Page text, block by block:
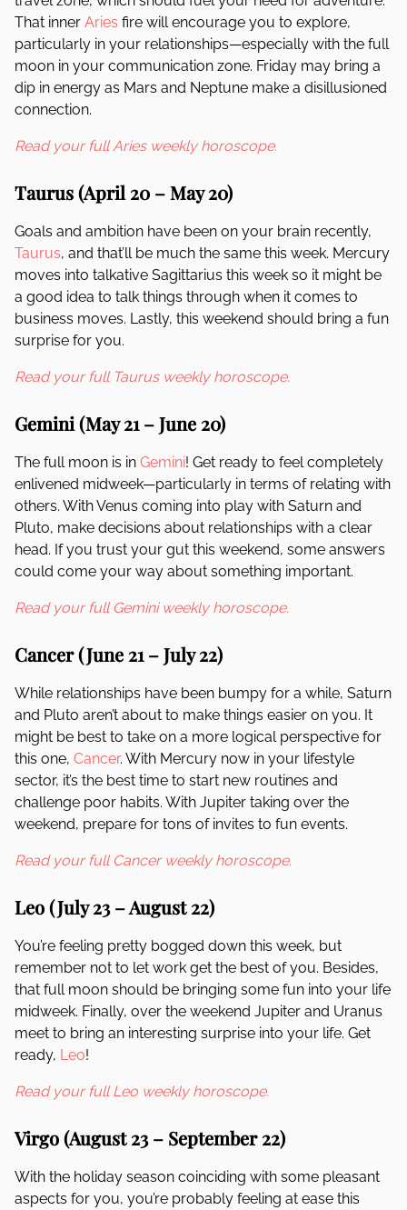
That inner Aries fire will encourage you to explore,
particularly in your relationships—especially with the full
moon in your communication zone. Friday may bring a
dip in energy as Mars and Neptune make a disillusioned
connection.
Read your full Aries weekly horoscope.
Taurus (April 20 – May 20)
Goals and ambition have been on your brain recently,
Taurus, and that’ll be much the same this week. Mercury
moves into talkative Sagittarius this week so it might be
a good idea to talk things through when it comes to
business moves. Lastly, this weekend should bring a fun
surprise for you.
Read your full Taurus weekly horoscope.
Gemini (May 21 – June 20)
The full moon is in Gemini! Get ready to feel completely
enlivened midweek—particularly in terms of relating with
others. With Venus coming into play with Saturn and
Pluto, make decisions about relationships with a clear
head. If you trust your gut this weekend, some answers
could come your way about something important.
Read your full Gemini weekly horoscope.
Cancer (June 21 – July 22)
While relationships have been bumpy for a while, Saturn
and Pluto aren’t about to make things easier on you. It
might be best to take on a more logical perspective for
this one, Cancer. With Mercury now in your lifestyle
sector, it’s the best time to start new routines and
challenge poor habits. With Jupiter taking over the
weekend, prepare for tons of invites to fun events.
Read your full Cancer weekly horoscope.
Leo (July 23 – August 22)
You’re feeling pretty bogged down this week, but
remember not to let work get the best of you. Besides,
that full moon should be bringing some fun into your life
midweek. Finally, over the weekend Jupiter and Uranus
meet to bring an interesting surprise into your life. Get
ready, Leo!
Read your full Leo weekly horoscope.
Virgo (August 23 – September 22)
With the holiday season coinciding with some pleasant
aspects for you, you’re probably feeling at ease this